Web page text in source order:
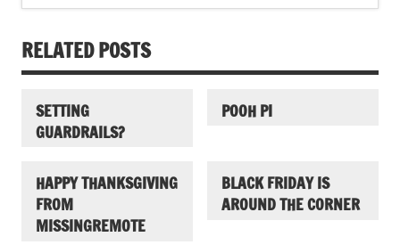
RELATED POSTS
SETTING
GUARDRAILS?
POOH PI
HAPPY THANKSGIVING
FROM
MISSINGREMOTE
BLACK FRIDAY IS
AROUND THE CORNER